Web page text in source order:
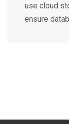
use cloud
ensure